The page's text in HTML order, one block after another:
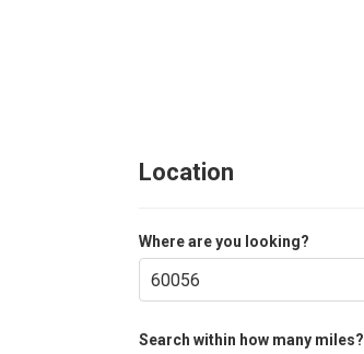
Location
Where are you looking?
Search within how many miles?